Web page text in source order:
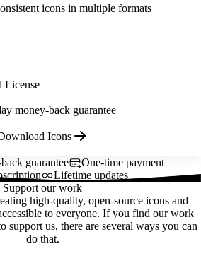
icons in multiple formats
License
money-back guarantee
Icons
guarantee
One-time payment
Lifetime updates
Support our work
high-quality, open-source icons and
to everyone. If you find our work
support us, there are several ways you can
do that.